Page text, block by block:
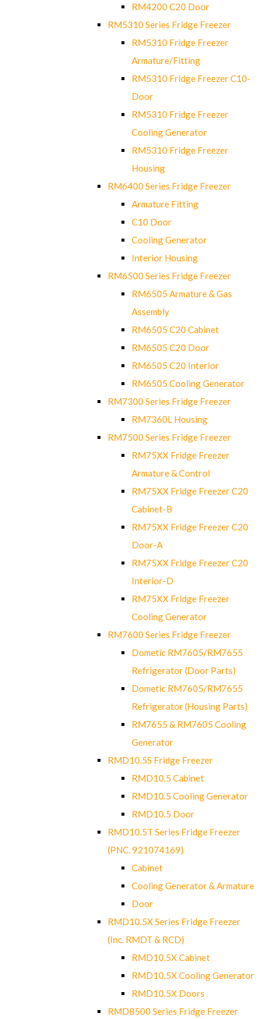
RM4200 C20 Door
RM5310 Series Fridge Freezer
RM5310 Fridge Freezer
Armature/Fitting
RM5310 Fridge Freezer C10-
Door
RM5310 Fridge Freezer
Cooling Generator
RM5310 Fridge Freezer
Housing
RM6400 Series Fridge Freezer
Armature Fitting
C10 Door
Cooling Generator
Interior Housing
RM6500 Series Fridge Freezer
RM6505 Armature & Gas
Assembly
RM6505 C20 Cabinet
RM6505 C20 Door
RM6505 C20 Interior
RM6505 Cooling Generator
RM7300 Series Fridge Freezer
RM7360L Housing
RM7500 Series Fridge Freezer
RM75XX Fridge Freezer
Armature & Control
RM75XX Fridge Freezer C20
Cabinet-B
RM75XX Fridge Freezer C20
Door-A
RM75XX Fridge Freezer C20
Interior-D
RM75XX Fridge Freezer
Cooling Generator
RM7600 Series Fridge Freezer
Dometic RM7605/RM7655
Refrigerator (Door Parts)
Dometic RM7605/RM7655
Refrigerator (Housing Parts)
RM7655 & RM7605 Cooling
Generator
RMD10.5S Fridge Freezer
RMD10.5 Cabinet
RMD10.5 Cooling Generator
RMD10.5 Door
RMD10.5T Series Fridge Freezer
(PNC. 921074169)
Cabinet
Cooling Generator & Armature
Door
RMD10.5X Series Fridge Freezer
(Inc. RMDT & RCD)
RMD10.5X Cabinet
RMD10.5X Cooling Generator
RMD10.5X Doors
RMD8500 Series Fridge Freezer